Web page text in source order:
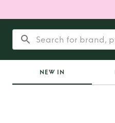
NEW IN